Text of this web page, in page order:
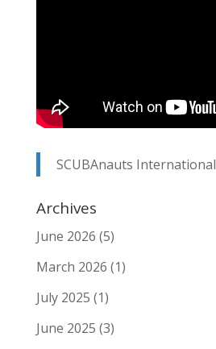
SCUBAnauts International
Archives
June 2026 (5)
March 2026 (1)
July 2025 (1)
June 2025 (3)